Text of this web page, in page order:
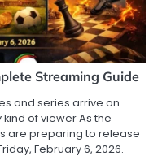
Streaming Guide
and series arrive on
kind of viewer As the
are preparing to release
February 6, 2026.